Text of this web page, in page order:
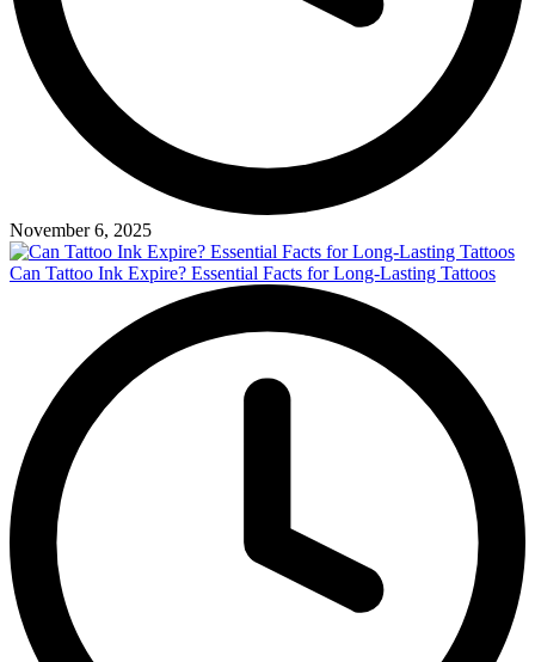
November 6, 2025
Can Tattoo Ink Expire? Essential Facts for Long-Lasting Tattoos